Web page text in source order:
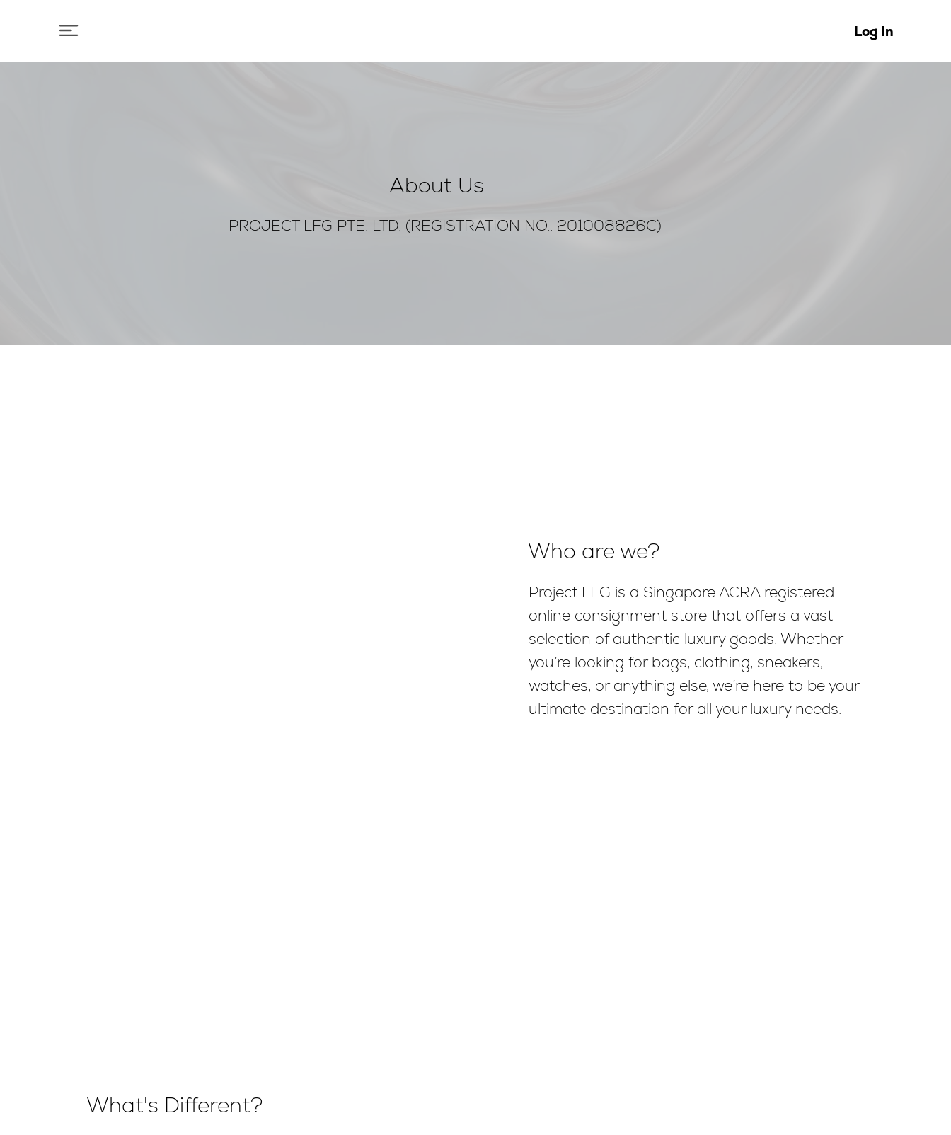
Log In
About Us
PROJECT LFG PTE. LTD. (REGISTRATION NO.: 201008826C)
Who are we?
Project LFG is a Singapore ACRA registered
online consignment store that offers a vast
selection of authentic luxury goods. Whether
you’re looking for bags, clothing, sneakers,
watches, or anything else, we’re here to be your
ultimate destination for all your luxury needs.
What's Different?